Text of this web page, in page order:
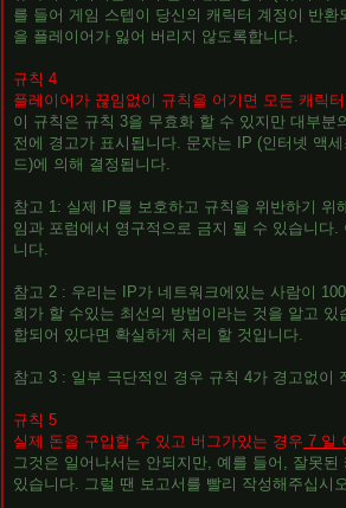
를 들어 게임 스텝이 당신의 캐릭터 계정이 반환
을 플레이어가 잃어 버리지 않도록합니다.
규칙 4
플레이어가 끊임없이 규칙을 어기면 모든 캐릭
이 규칙은 규칙 3을 무효화 할 수 있지만 대부분
전에 경고가 표시됩니다. 문자는 IP (인터넷 액
드)에 의해 결정됩니다.
참고 1: 실제 IP를 보호하고 규칙을 위반하기 위
임과 포럼에서 영구적으로 금지 될 수 있습니다.
니다.
참고 2 : 우리는 IP가 네트워크에있는 사람이
희가 할 수있는 최선의 방법이라는 것을 알고 있
합되어 있다면 확실하게 처리 할 것입니다.
참고 3 : 일부 극단적인 경우 규칙 4가 경고없이
규칙 5
실제 돈을 구입할 수 있고 버그가있는 경우 7 일
그것은 일어나서는 안되지만, 예를 들어, 잘못된
있습니다. 그럴 땐 보고서를 빨리 ​​작성해주십시